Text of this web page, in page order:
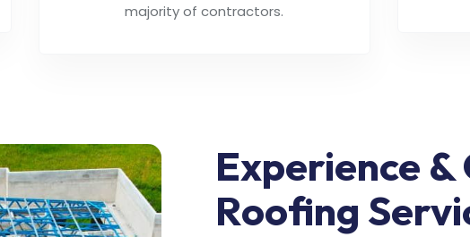
majority of contractors.
Experience
Roofing